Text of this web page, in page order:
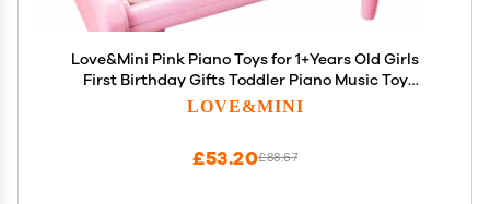
Love&Mini Pink Piano Toys for 1+Years Old Girls
First Birthday Gifts Toddler Piano Music Toy
Instruments with 24 Keys and Microphone
LOVE&MINI
£88.67
£53.20